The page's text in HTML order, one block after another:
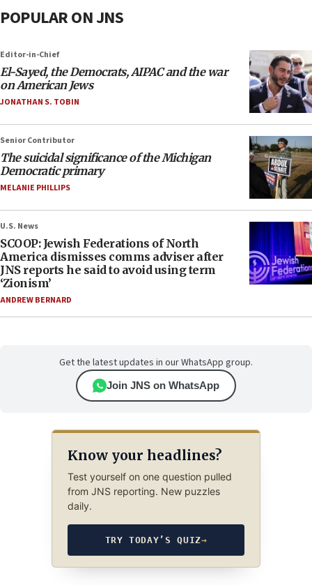
POPULAR ON JNS
Editor-in-Chief
El-Sayed, the Democrats, AIPAC and the war
on American Jews
JONATHAN S. TOBIN
Senior Contributor
The suicidal significance of the Michigan
Democratic primary
MELANIE PHILLIPS
U.S. News
SCOOP: Jewish Federations of North
America dismisses comms adviser after
JNS reports he said to avoid using term
‘Zionism’
ANDREW BERNARD
Get the latest updates in our WhatsApp group.
Join JNS on WhatsApp
Know your headlines?
Test yourself on one question pulled
from JNS reporting. New puzzles
daily.
TRY TODAY’S QUIZ→